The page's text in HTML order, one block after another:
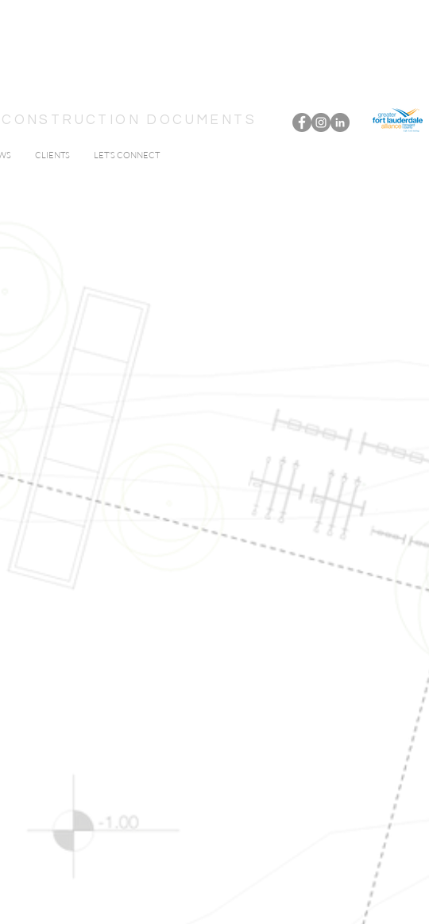
DOCUMENTS
CLIENTS LET'S CONNECT